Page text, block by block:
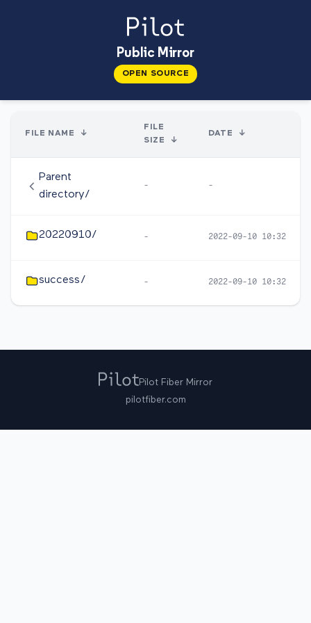
Public Mirror
OPEN SOURCE
FILE NAME ↓
FILE
SIZE
↓
DATE ↓
Parent
directory/
- -
20220910/ - 2022-09-10 10:32
success/ - 2022-09-10 10:32
Pilot Fiber Mirror
pilotfiber.com